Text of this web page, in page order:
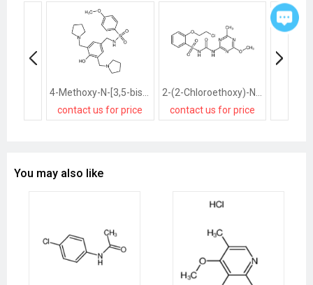
contact us for price
contact us for price
You may also like